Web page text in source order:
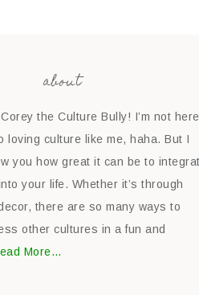
about
the Culture Bully! I’m not here
loving culture like me, haha. But I
you how great it can be to
your life. Whether it’s through
there are so many ways to
other cultures in a fun and
More…